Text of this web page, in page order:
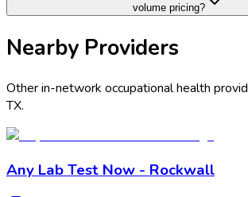
volume pricing?
Nearby Providers
Other in-network occupational health
TX.
Any Lab Test Now - Rockwall